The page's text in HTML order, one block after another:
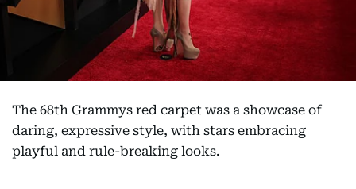
The 68th Grammys red carpet was a showcase of
daring, expressive style, with stars embracing
playful and rule-breaking looks.